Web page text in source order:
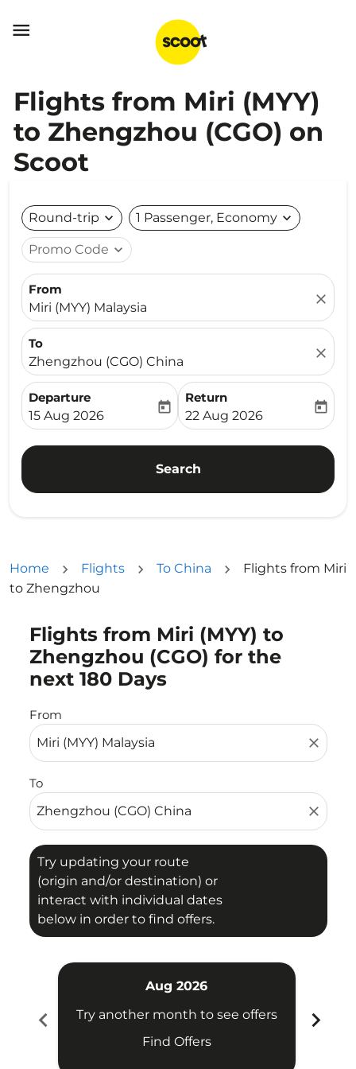

Flights from Miri (MYY)
to Zhengzhou (CGO) on
Scoot
Round-trip expand_more 1 Passenger, Economy expand_more
Promo Code expand_more
From
Miri (MYY) Malaysia
close
To
Zhengzhou (CGO) China
close
Departure
fc-booking-departure-date-aria-label
15 Aug 2026
today
Return
fc-booking-return-date-
22 Aug 2026
today
Search
Home Flights To China
Flights from Miri
to Zhengzhou
Flights from Miri (MYY) to
Zhengzhou (CGO) for the
next 180 Days
From
close
To
close
Try updating your route
(origin and/or destination) or
interact with individual dates
below in order to find offers.
Try updating your route (origin and/or destination)
chevron_left
Aug 2026
Try another month to see offers
Find Offers
chevron_right